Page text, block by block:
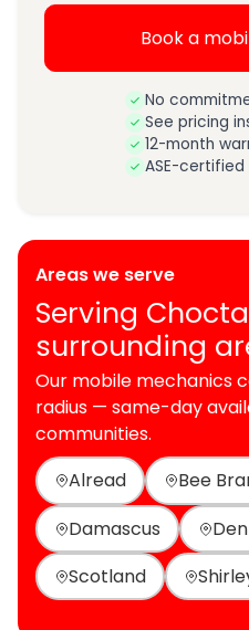
Book a
No
See pricing
12-month
ASE-
Areas we serve
Serving
surrounding
Our mobile mechanics
radius — same-day
communities.
Alread
Bee
Damascus
Scotland